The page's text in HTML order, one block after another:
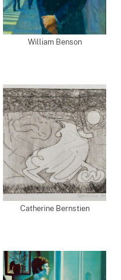
William Benson
Catherine Bernstien